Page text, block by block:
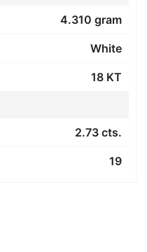
4.310 gram
White
18 KT
2.73 cts.
19